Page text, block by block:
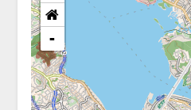
-